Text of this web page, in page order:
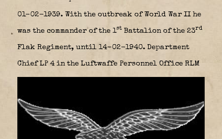
01-02-1939. With the outbreak of World War II he
was the commander of the 1st Battalion of the 23rd
Flak Regiment, until 14-02-1940. Department
Chief LP 4 in the Luftwaffe Personnel Office RLM